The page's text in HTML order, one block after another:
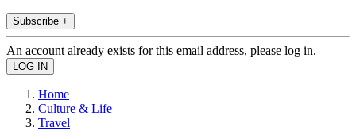
Subscribe +
An account already exists for this email address, please log in.
Home
Culture & Life
Travel